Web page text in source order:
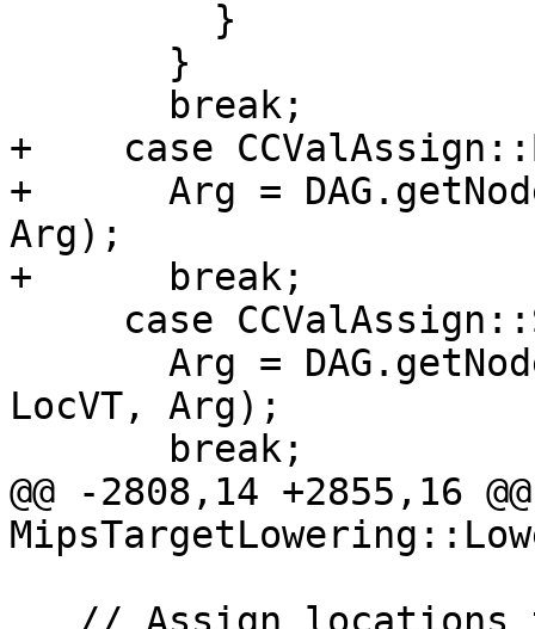
+    case
+      Arg =
Arg);
+      break;
LocVT, Arg);
@@ -2808,14 +2855,16 @@